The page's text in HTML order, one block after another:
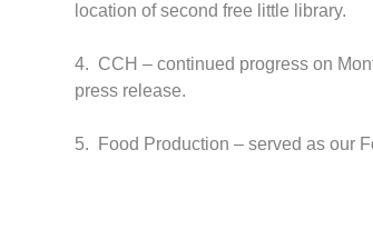
location of second free little library.
4. CCH – continued progress on
press release.
5. Food Production – served as our